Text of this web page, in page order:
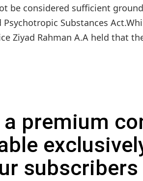
be considered sufficient
Substances
Ziyad Rahman A.A held that
premium
subscribers